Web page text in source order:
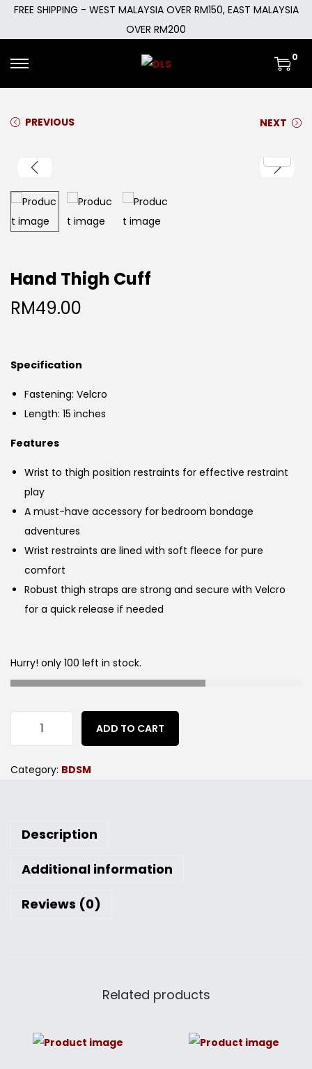
FREE SHIPPING - WEST MALAYSIA OVER RM150, EAST MALAYSIA
OVER RM200
0
PREVIOUS NEXT
Hand Thigh Cuff
RM49.00
Specification
Fastening: Velcro
Length: 15 inches
Features
Wrist to thigh position restraints for effective restraint
play
A must-have accessory for bedroom bondage
adventures
Wrist restraints are lined with soft fleece for pure
comfort
Robust thigh straps are strong and secure with Velcro
for a quick release if needed
Hurry! only 100 left in stock.
ADD TO CART
Category: BDSM
Description
Additional information
Reviews (0)
Related products